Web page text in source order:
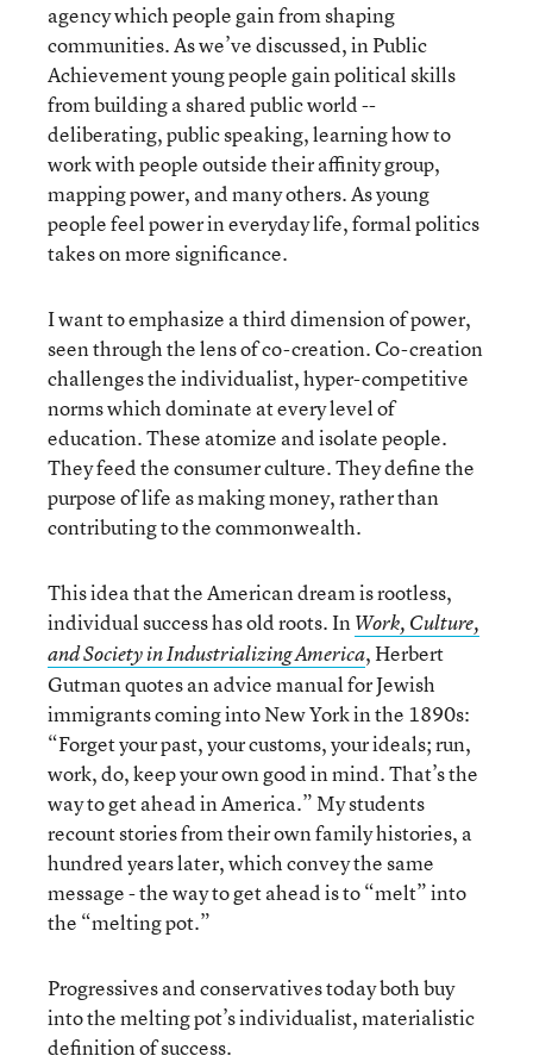
agency which people gain from shaping
communities. As we’ve discussed, in Public
Achievement young people gain political skills
from building a shared public world --
deliberating, public speaking, learning how to
work with people outside their affinity group,
mapping power, and many others. As young
people feel power in everyday life, formal politics
takes on more significance.
I want to emphasize a third dimension of power,
seen through the lens of co-creation. Co-creation
challenges the individualist, hyper-competitive
norms which dominate at every level of
education. These atomize and isolate people.
They feed the consumer culture. They define the
purpose of life as making money, rather than
contributing to the commonwealth.
This idea that the American dream is rootless,
individual success has old roots. InWork, Culture,
and Society in Industrializing America, Herbert
Gutman quotes an advice manual for Jewish
immigrants coming into New York in the 1890s:
“Forget your past, your customs, your ideals; run,
work, do, keep your own good in mind. That’s the
way to get ahead in America.” My students
recount stories from their own family histories, a
hundred years later, which convey the same
message - the way to get ahead is to “melt” into
the “melting pot.”
Progressives and conservatives today both buy
into the melting pot’s individualist, materialistic
definition of success.